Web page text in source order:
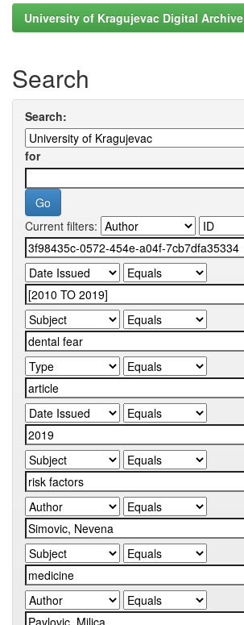
University of Kragujevac Digital Archive
Search
Search:
for
Current filters: